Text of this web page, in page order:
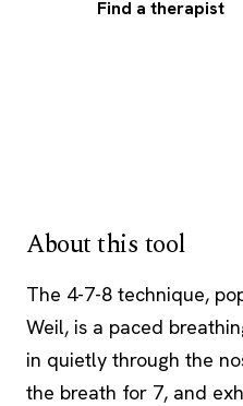
Find a therapist
About this tool
The 4-7-8 technique,
Weil, is a paced
in quietly through the
the breath for 7, and